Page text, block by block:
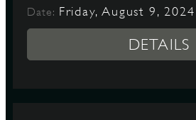
Date: Friday, August 9, 2024
DETAILS